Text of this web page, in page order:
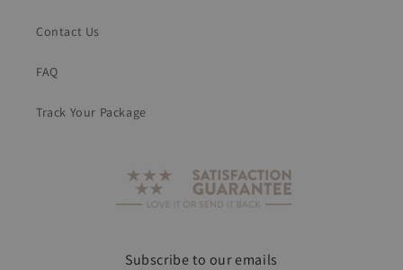
Contact Us
FAQ
Track Your Package
Subscribe to our emails